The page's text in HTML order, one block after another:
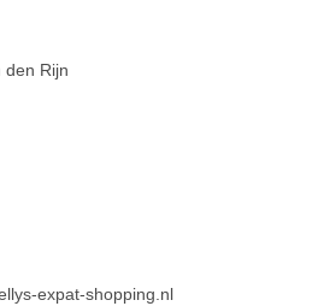
den Rijn
expat-shopping.nl